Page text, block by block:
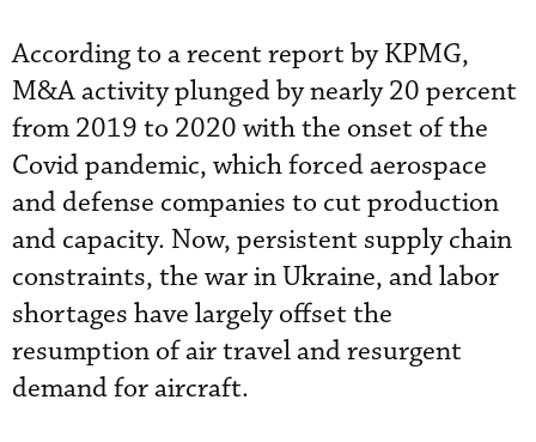
According to a recent report by KPMG,
M&A activity plunged by nearly 20 percent
from 2019 to 2020 with the onset of the
Covid pandemic, which forced aerospace
and defense companies to cut production
and capacity. Now, persistent supply chain
constraints, the war in Ukraine, and labor
shortages have largely offset the
resumption of air travel and resurgent
demand for aircraft.